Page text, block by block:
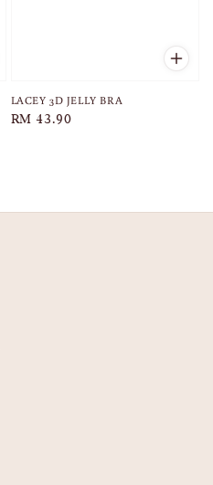
LACEY 3D JELLY BRA
Regular
RM 43.90